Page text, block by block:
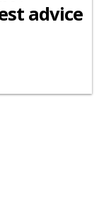
advice